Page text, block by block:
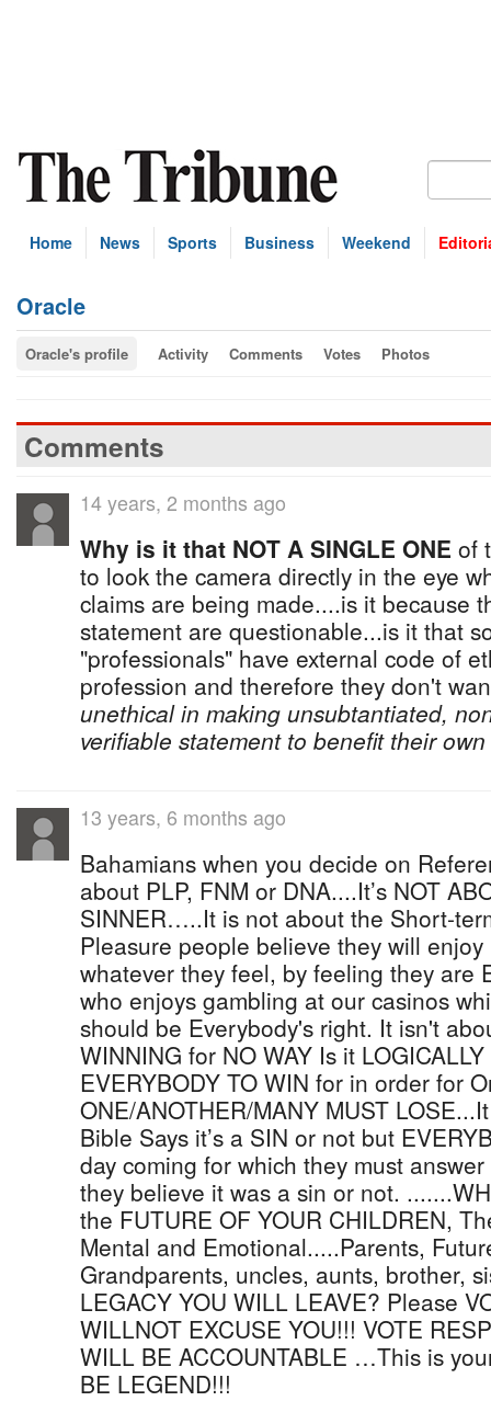
Home News Sports Business Weekend
Oracle
Oracle's profile Activity Comments Votes Photos
Comments
14 years, 2 months ago
Why is it that NOT A SINGLE ONE of
to look the camera directly in the eye
claims are being made....is it because
statement are questionable...is it that
"professionals" have external code of
profession and therefore they don't
unethical in making unsubtantiated,
verifiable statement to benefit their
13 years, 6 months ago
Bahamians when you decide on
about PLP, FNM or DNA....It’s NOT
SINNER…..It is not about the Short-
Pleasure people believe they will
whatever they feel, by feeling they are
who enjoys gambling at our casinos
should be Everybody's right. It isn't
WINNING for NO WAY Is it
EVERYBODY TO WIN for in order for
ONE/ANOTHER/MANY MUST
Bible Says it’s a SIN or not but
day coming for which they must
they believe it was a sin or not.
the FUTURE OF YOUR CHILDREN,
Mental and Emotional.....Parents,
Grandparents, uncles, aunts, brother,
LEGACY YOU WILL LEAVE? Please
WILLNOT EXCUSE YOU!!! VOTE
WILL BE ACCOUNTABLE …This is
BE LEGEND!!!